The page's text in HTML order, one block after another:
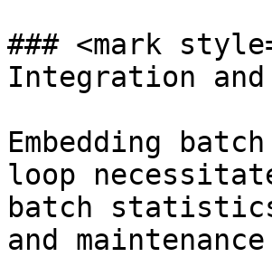
### <mark
Integration and
Embedding
loop
batch
and